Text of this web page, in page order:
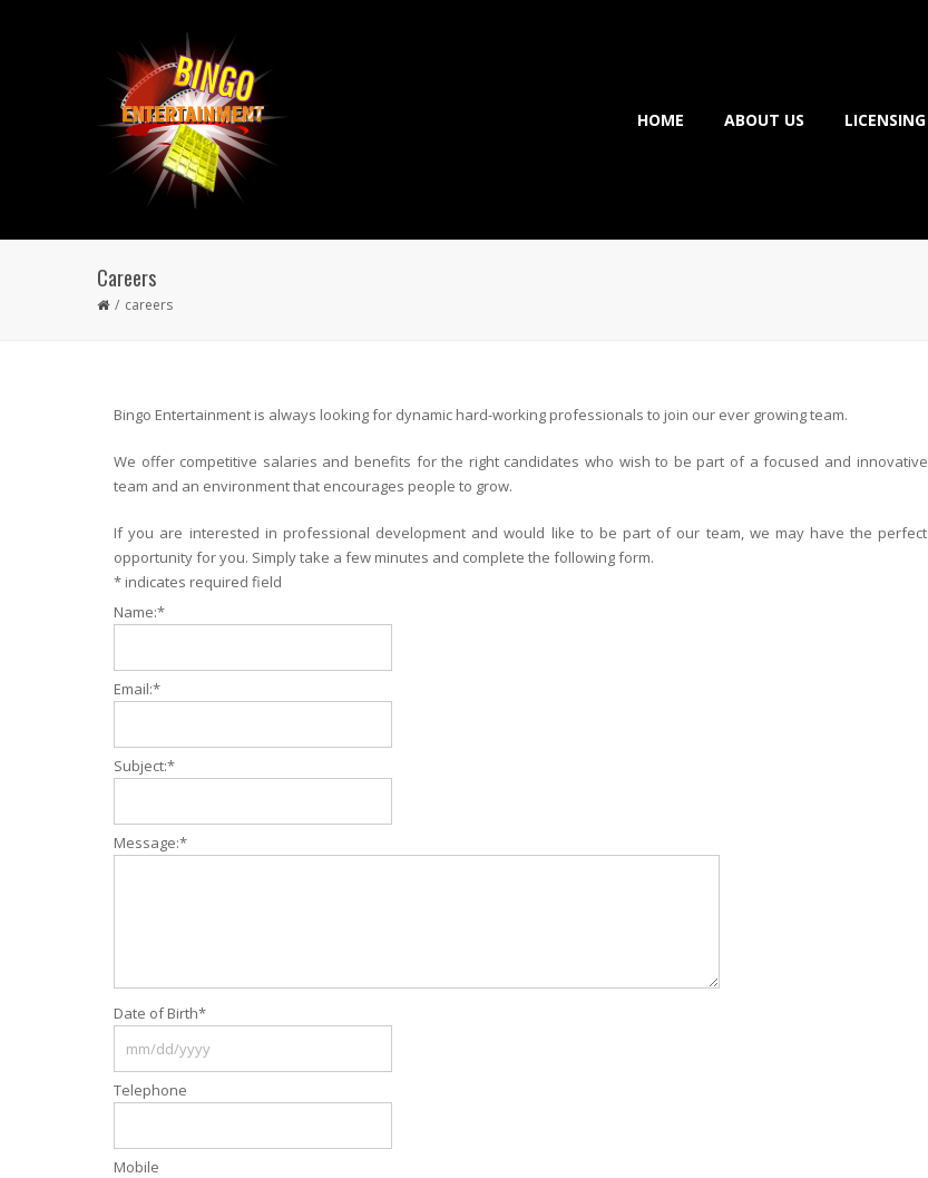
HOME ABOUT US LICENSING
Careers
careers
Bingo Entertainment is always looking for dynamic hard-working professionals to join our ever growing team.
We offer competitive salaries and benefits for the right candidates who wish to be part of a focused and innovative
team and an environment that encourages people to grow.
If you are interested in professional development and would like to be part of our team, we may have the perfect
opportunity for you. Simply take a few minutes and complete the following form.
* indicates required field
Name:*
Email:*
Subject:*
Message:*
Date of Birth*
Telephone
Mobile